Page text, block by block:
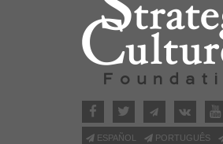
ESPAÑOL PORTUGUÊS